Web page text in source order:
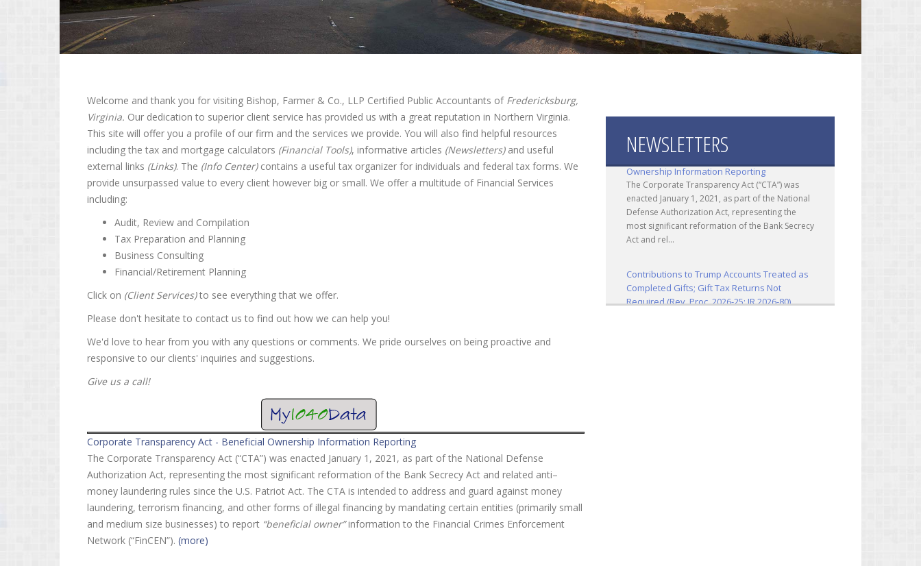
Welcome and thank you for visiting Bishop, Farmer & Co., LLP Certified Public Accountants of Fredericksburg,
Virginia. Our dedication to superior client service has provided us with a great reputation in Northern Virginia.
This site will offer you a profile of our firm and the services we provide. You will also find helpful resources
including the tax and mortgage calculators (Financial Tools), informative articles (Newsletters)and useful
external links (Links). The (Info Center)contains a useful tax organizer for individuals and federal tax forms. We
provide unsurpassed value to every client however big or small. We offer a multitude of Financial Services
including:
Audit, Review and Compilation
Tax Preparation and Planning
Business Consulting
Financial/Retirement Planning
Click on (Client Services)to see everything that we offer.
Please don't hesitate to contact us to find out how we can help you!
We'd love to hear from you with any questions or comments. We pride ourselves on being proactive and
responsive to our clients' inquiries and suggestions.
Give us a call!
Corporate Transparency Act - Beneficial Ownership Information Reporting
The Corporate Transparency Act (“CTA”) was enacted January 1, 2021, as part of the National Defense
Authorization Act, representing the most significant reformation of the Bank Secrecy Act and related anti–
money laundering rules since the U.S. Patriot Act. The CTA is intended to address and guard against money
laundering, terrorism financing, and other forms of illegal financing by mandating certain entities (primarily small
and medium size businesses) to report “beneficial owner” information to the Financial Crimes Enforcement
Network (“FinCEN”). (more)
NEWSLETTERS
Corporate Transparency Act - Beneficial
Ownership Information Reporting
The Corporate Transparency Act (“CTA”) was
enacted January 1, 2021, as part of the National
Defense Authorization Act, representing the
most significant reformation of the Bank Secrecy
Act and rel...
Completed Gifts; Gift Tax Returns Not
Required (Rev. Proc. 2026-25; IR 2026-80)
Contributions to Trump accounts will be treated